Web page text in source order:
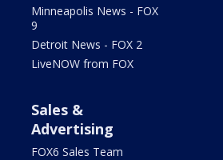
Minneapolis News - FOX
9
Detroit News - FOX 2
LiveNOW from FOX
Sales &
Advertising
FOX6 Sales Team